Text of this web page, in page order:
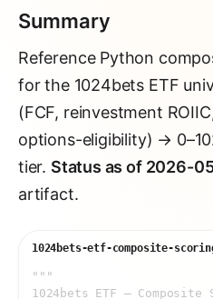
Summary
Reference Python
for the 1024bets ETF
(FCF, reinvestment
options-eligibility) →
tier. Status as of 2026-
artifact.
1024bets-etf-composite-
"""
1024bets ETF —